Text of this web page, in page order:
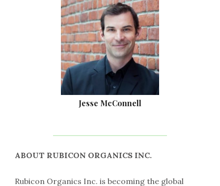
Jesse McConnell
ABOUT RUBICON ORGANICS INC.
Rubicon Organics Inc. is becoming the global